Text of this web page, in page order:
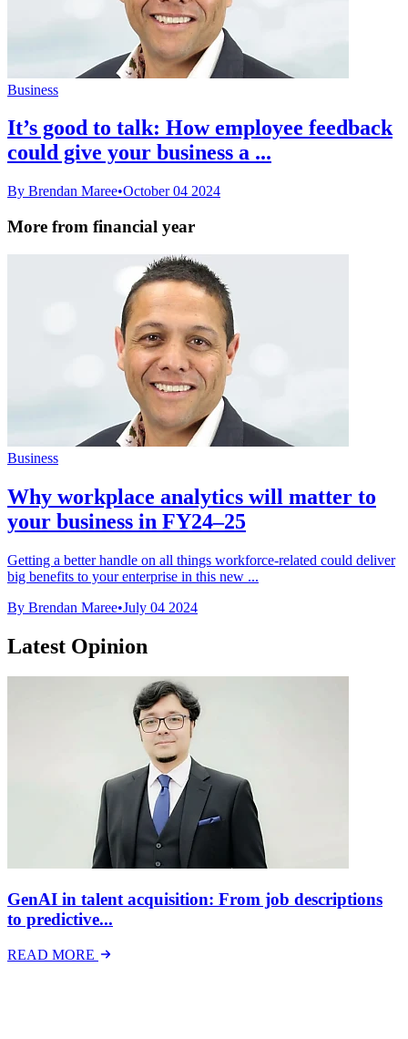
Business
It’s good to talk: How employee feedback
could give your business a ...
By Brendan Maree•October 04 2024
More from financial year
Business
Why workplace analytics will matter to
your business in FY24–25
Getting a better handle on all things workforce-related could deliver
big benefits to your enterprise in this new ...
By Brendan Maree•July 04 2024
Latest Opinion
GenAI in talent acquisition: From job descriptions
to predictive...
READ MORE